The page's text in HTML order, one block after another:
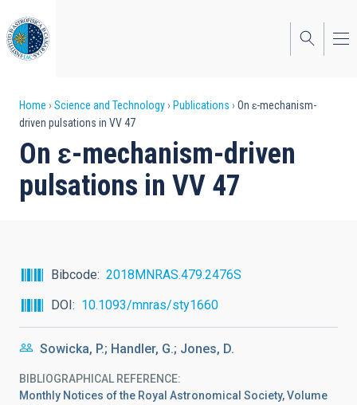
to
main
content
Breadcrumb
Home Science and Technology Publications
On ɛ-mechanism-
driven pulsations in VV 47
On ɛ-mechanism-driven
pulsations in VV 47
Bibcode
2018MNRAS.479.2476S
DOI
10.1093/mnras/sty1660
Sowicka, P.; Handler, G.; Jones, D.
BIBLIOGRAPHICAL REFERENCE
Monthly Notices of the Royal Astronomical Society, Volume